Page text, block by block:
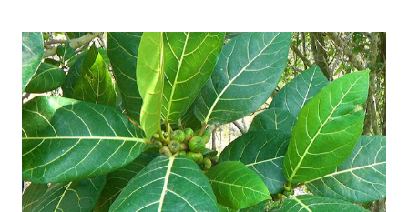
Class: Magnoliopsida Order: Boraginales Family: Boraginaceae
Subfamily: Cordioideae Genus: Coldenia L. in Sp. Pl.: 125 (1753)
Species: Coldenia breng Aryo Bandoro Dlium TheDlium
YouTube: https://www.youtube.com/@Dlium